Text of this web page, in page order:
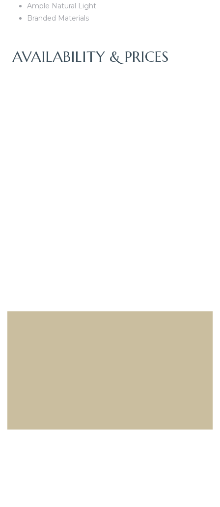
Ample Natural Light
Branded Materials
AVAILABILITY & PRICES